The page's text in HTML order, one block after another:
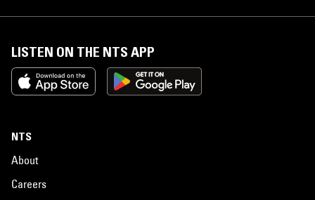
LISTEN ON THE NTS APP
NTS
About
Careers